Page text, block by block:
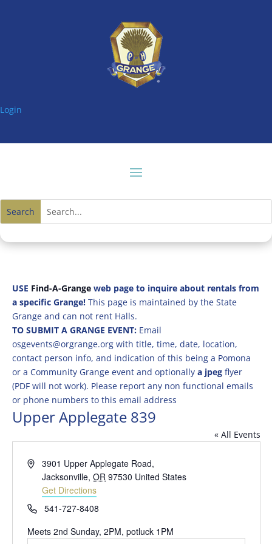
Login
USE Find-A-Grangeweb page to inquire about rentals from
a specific Grange! This page is maintained by the State
Grange and can not rent Halls.
TO SUBMIT A GRANGE EVENT: Email
osgevents@orgrange.org with title, time, date, location,
contact person info, and indication of this being a Pomona
or a Community Grange event and optionally a jpegflyer
(PDF will not work). Please report any non functional emails
or phone numbers to this email address
Upper Applegate 839
« All Events
Address3901 Upper Applegate Road,
Jacksonville, OR 97530 United States
Get Directions
Phone541-727-8408
Meets 2nd Sunday, 2PM, potluck 1PM